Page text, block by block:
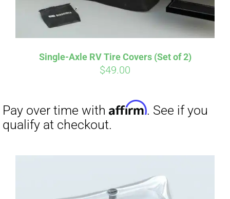
Single-Axle RV Tire Covers (Set of 2)
$49.00
Affirm. See if you